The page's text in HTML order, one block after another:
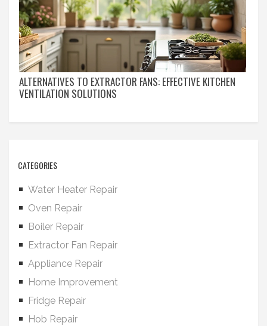
ALTERNATIVES TO EXTRACTOR FANS: EFFECTIVE KITCHEN
VENTILATION SOLUTIONS
CATEGORIES
Water Heater Repair
Oven Repair
Boiler Repair
Extractor Fan Repair
Appliance Repair
Home Improvement
Fridge Repair
Hob Repair